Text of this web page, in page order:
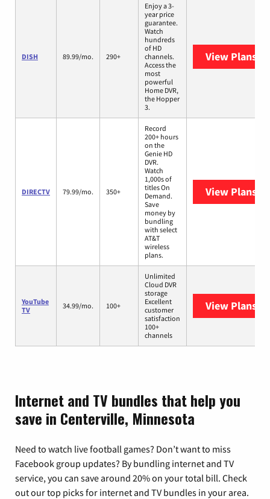
DISH 89.99/mo. 290+
Enjoy a 3-
year price
guarantee.
Watch
hundreds
of HD
channels.
Access the
most
powerful
Home DVR,
the Hopper
3.
View Plans
DIRECTV 79.99/mo. 350+
Record
200+ hours
on the
Genie HD
DVR.
Watch
1,000s of
titles On
Demand.
Save
money by
bundling
with select
AT&T
wireless
plans.
View Plans
YouTube
TV
34.99/mo. 100+
Unlimited
Cloud DVR
storage
Excellent
customer
satisfaction
100+
channels
View Plans
Internet and TV bundles that help you
save in Centerville, Minnesota
Need to watch live football games? Don’t want to miss
Facebook group updates? By bundling internet and TV
service, you can save around 20% on your total bill. Check
out our top picks for internet and TV bundles in your area.